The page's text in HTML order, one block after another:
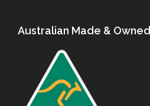
Australian Made & Owned